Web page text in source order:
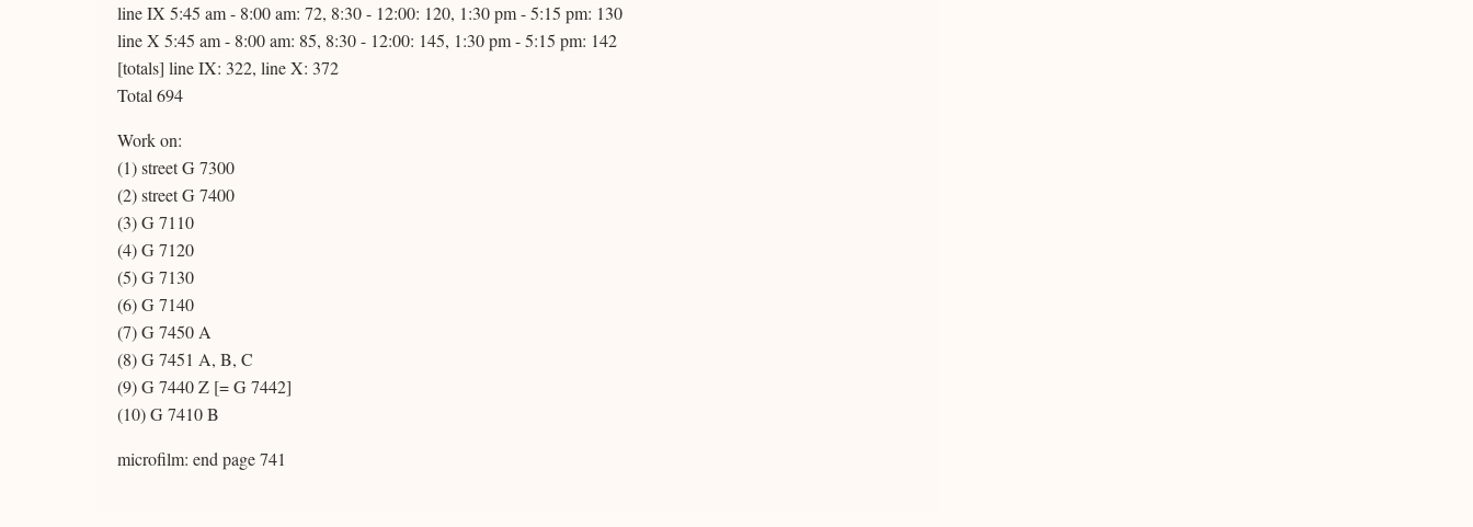
line IX 5:45 am - 8:00 am: 72, 8:30 - 12:00: 120, 1:30 pm - 5:15 pm: 130
line X 5:45 am - 8:00 am: 85, 8:30 - 12:00: 145, 1:30 pm - 5:15 pm: 142
[totals] line IX: 322, line X: 372
Total 694
Work on:
(1) street G 7300
(2) street G 7400
(3) G 7110
(4) G 7120
(5) G 7130
(6) G 7140
(7) G 7450 A
(8) G 7451 A, B, C
(9) G 7440 Z [= G 7442]
(10) G 7410 B
microfilm: end page 741